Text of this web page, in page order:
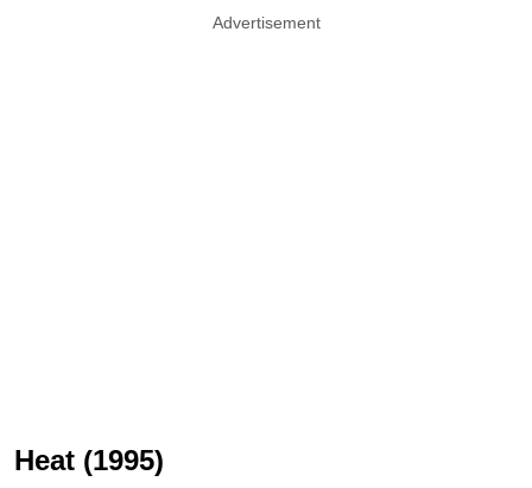
Advertisement
Heat (1995)